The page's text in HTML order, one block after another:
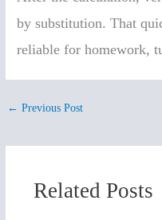
by substitution. That
reliable for homework,
← Previous Post
Related Posts